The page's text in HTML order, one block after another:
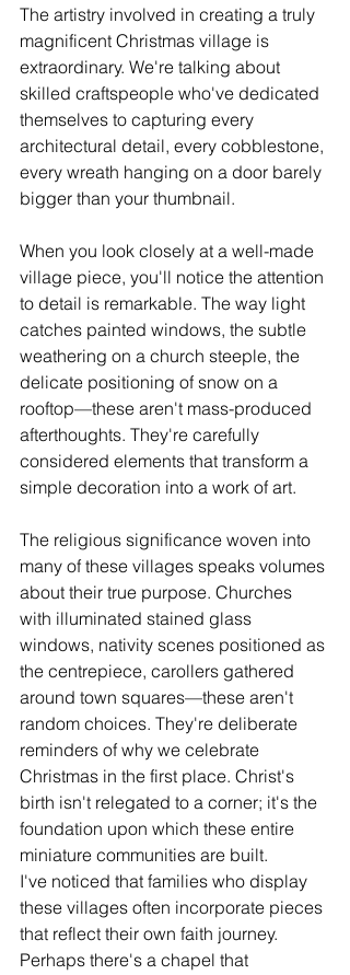
The artistry involved in creating a truly
magnificent Christmas village is
extraordinary. We're talking about
skilled craftspeople who've dedicated
themselves to capturing every
architectural detail, every cobblestone,
every wreath hanging on a door barely
bigger than your thumbnail.
When you look closely at a well-made
village piece, you'll notice the attention
to detail is remarkable. The way light
catches painted windows, the subtle
weathering on a church steeple, the
delicate positioning of snow on a
rooftop—these aren't mass-produced
afterthoughts. They're carefully
considered elements that transform a
simple decoration into a work of art.
The religious significance woven into
many of these villages speaks volumes
about their true purpose. Churches
with illuminated stained glass
windows, nativity scenes positioned as
the centrepiece, carollers gathered
around town squares—these aren't
random choices. They're deliberate
reminders of why we celebrate
Christmas in the first place. Christ's
birth isn't relegated to a corner; it's the
foundation upon which these entire
miniature communities are built.
I've noticed that families who display
these villages often incorporate pieces
that reflect their own faith journey.
Perhaps there's a chapel that